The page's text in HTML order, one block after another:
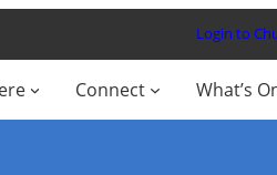
Login to
Connect What’s